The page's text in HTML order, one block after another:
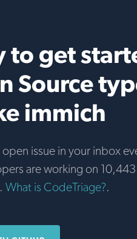
to get
Source
immich
issue in your inbox
are working on
What is CodeTriage?.